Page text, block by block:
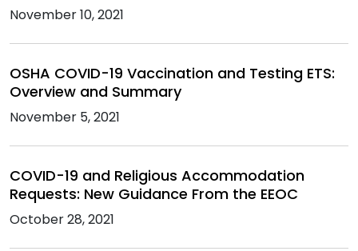
November 10, 2021
OSHA COVID-19 Vaccination and Testing ETS:
Overview and Summary
November 5, 2021
COVID-19 and Religious Accommodation
Requests: New Guidance From the EEOC
October 28, 2021